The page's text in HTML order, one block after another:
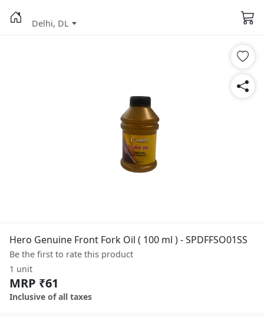
Delhi, DL
Hero Genuine Front Fork Oil ( 100 ml ) - SPDFFSO01SS
Be the first to rate this product
1 unit
MRP ₹61
Inclusive of all taxes